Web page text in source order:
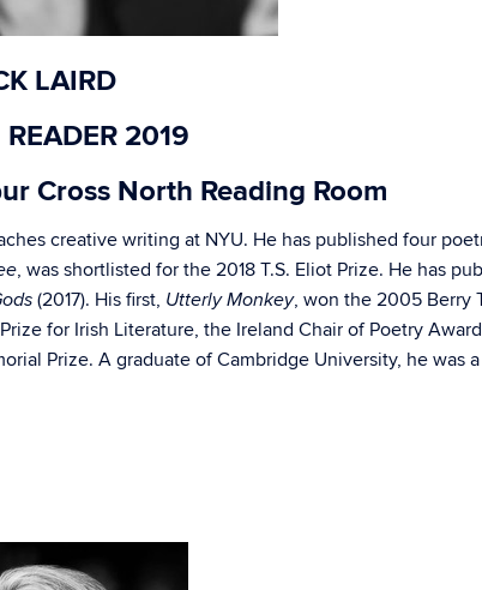
LAIRD
READER 2019
Cross North Reading Room
creative writing at NYU. He has published four
, was shortlisted for the 2018 T.S. Eliot Prize. He has
(2017). His first, Utterly Monkey, won the 2005 Berry
for Irish Literature, the Ireland Chair of Poetry
Prize. A graduate of Cambridge University, he was